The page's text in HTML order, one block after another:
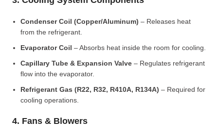
Condenser Coil (Copper/Aluminum) – Releases heat
from the refrigerant.
Evaporator Coil – Absorbs heat inside the room for cooling.
Capillary Tube & Expansion Valve – Regulates refrigerant
flow into the evaporator.
Refrigerant Gas (R22, R32, R410A, R134A) – Required for
cooling operations.
4. Fans & Blowers